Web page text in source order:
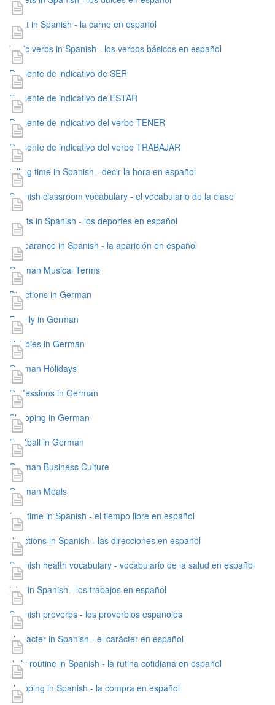
meat in Spanish - la carne en español
basic verbs in Spanish - los verbos básicos en español
Presente de indicativo de SER
Presente de indicativo de ESTAR
Presente de indicativo del verbo TENER
Presente de indicativo del verbo TRABAJAR
telling time in Spanish - decir la hora en español
Spanish classroom vocabulary - el vocabulario de la clase
sports in Spanish - los deportes en español
appearance in Spanish - la aparición en español
German Musical Terms
Directions in German
Family in German
Hobbies in German
German Holidays
Professions in German
Shopping in German
Football in German
German Business Culture
German Meals
free time in Spanish - el tiempo libre en español
directions in Spanish - las direcciones en español
Spanish health vocabulary - vocabulario de la salud en español
jobs in Spanish - los trabajos en español
Spanish proverbs - los proverbios españoles
character in Spanish - el carácter en español
daily routine in Spanish - la rutina cotidiana en español
shopping in Spanish - la compra en español